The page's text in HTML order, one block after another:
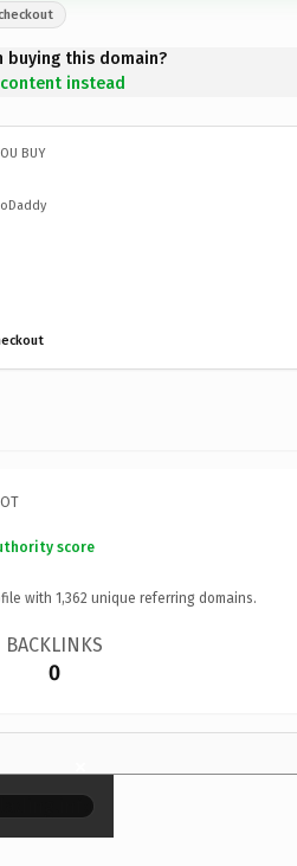
buying this domain?
instead
BUY
score
with 1,362 unique referring domains.
BACKLINKS
0
×